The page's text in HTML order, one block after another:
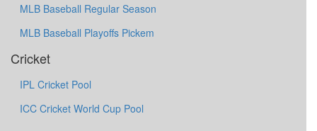
MLB Baseball Regular Season
MLB Baseball Playoffs Pickem
Cricket
IPL Cricket Pool
ICC Cricket World Cup Pool